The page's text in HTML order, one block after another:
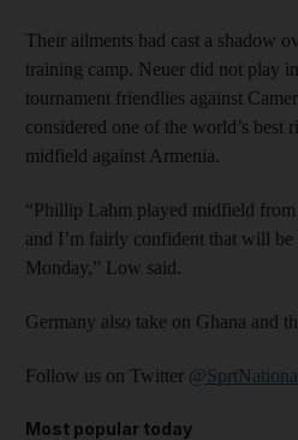
Their ailments had cast a shadow
training camp. Neuer did not play
tournament friendlies against
considered one of the world’s best
midfield against Armenia.
“Phillip Lahm played midfield from
and I’m fairly confident that will be
Monday,” Low said.
Germany also take on Ghana and
Follow us on Twitter
Most popular today